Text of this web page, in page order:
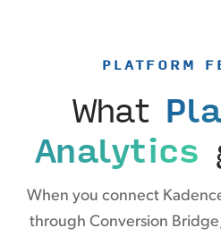
PLATFORM
What
Analytics
When you connect
through Conversion